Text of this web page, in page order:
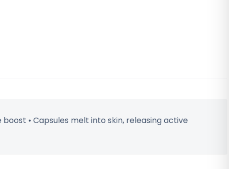
• Capsules melt into skin, releasing active